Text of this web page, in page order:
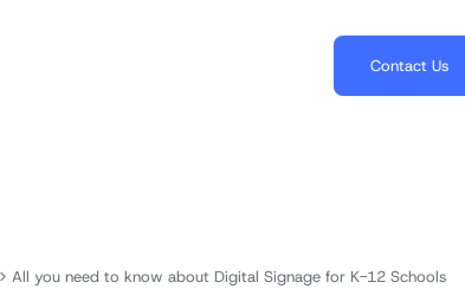
Contact Us
All you need to know about Digital Signage for K-12 Schools